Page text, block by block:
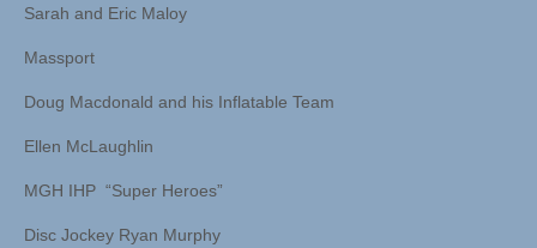
Sarah and Eric Maloy
Massport
Doug Macdonald and his Inflatable Team
Ellen McLaughlin
MGH IHP “Super Heroes”
Disc Jockey Ryan Murphy